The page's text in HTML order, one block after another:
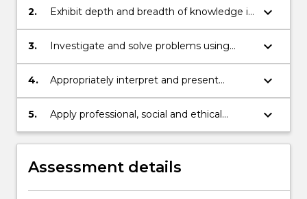
statistical discipline.
2.
Exhibit depth and breadth of knowledge in
the discipline area of statistics.
keyboard_arrow_down
3.
Investigate and solve problems using
statistical methods including software
tools to solve practical and abstract
keyboard_arrow_down
4.
Appropriately interpret and present
information to different audiences, using
various delivery modes, communicated in
keyboard_arrow_down
5.
Apply professional, social and ethical
approaches in learning to extend existing
knowledge and to work effectively and
reasonably as an individual or a team
member.
keyboard_arrow_down
Assessment details